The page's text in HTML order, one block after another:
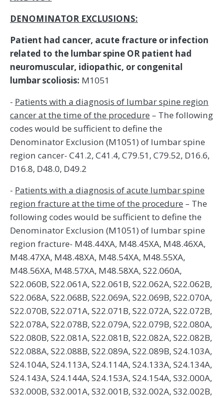
DENOMINATOR EXCLUSIONS:
Patient had cancer, acute fracture or infection
related to the lumbar spine OR patient had
neuromuscular, idiopathic, or congenital
lumbar scoliosis: M1051
- Patients with a diagnosis of lumbar spine region
cancer at the time of the procedure – The following
codes would be sufficient to define the
Denominator Exclusion (M1051) of lumbar spine
region cancer- C41.2, C41.4, C79.51, C79.52, D16.6,
D16.8, D48.0, D49.2
- Patients with a diagnosis of acute lumbar spine
region fracture at the time of the procedure – The
following codes would be sufficient to define the
Denominator Exclusion (M1051) of lumbar spine
region fracture- M48.44XA, M48.45XA, M48.46XA,
M48.47XA, M48.48XA, M48.54XA, M48.55XA,
M48.56XA, M48.57XA, M48.58XA, S22.060A,
S22.060B, S22.061A, S22.061B, S22.062A, S22.062B,
S22.068A, S22.068B, S22.069A, S22.069B, S22.070A,
S22.070B, S22.071A, S22.071B, S22.072A, S22.072B,
S22.078A, S22.078B, S22.079A, S22.079B, S22.080A,
S22.080B, S22.081A, S22.081B, S22.082A, S22.082B,
S22.088A, S22.088B, S22.089A, S22.089B, S24.103A,
S24.104A, S24.113A, S24.114A, S24.133A, S24.134A,
S24.143A, S24.144A, S24.153A, S24.154A, S32.000A,
S32.000B, S32.001A, S32.001B, S32.002A, S32.002B,